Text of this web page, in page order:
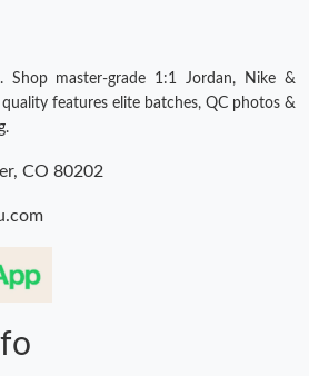
Shop master-grade 1:1 Jordan, Nike &
quality features elite batches, QC photos &
CO 80202